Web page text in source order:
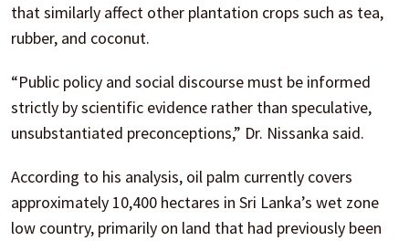
that similarly affect other plantation crops such as tea,
rubber, and coconut.
“Public policy and social discourse must be informed
strictly by scientific evidence rather than speculative,
unsubstantiated preconceptions,” Dr. Nissanka said.
According to his analysis, oil palm currently covers
approximately 10,400 hectares in Sri Lanka’s wet zone
low country, primarily on land that had previously been